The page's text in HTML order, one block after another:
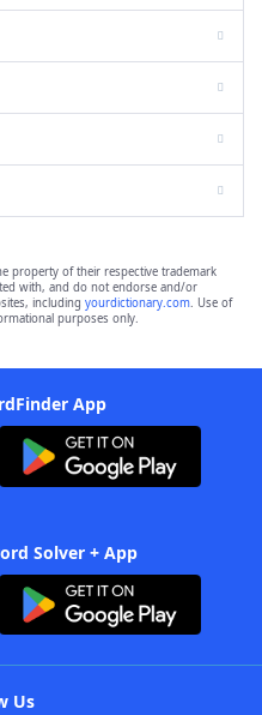
property of their respective trademark
with, and do not endorse and/or
including yourdictionary.com. Use of
purposes only.
App
Solver + App
Us